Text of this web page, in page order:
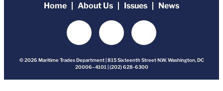
Home About Us Issues News
© 2026 Maritime Trades Department | 815 Sixteenth Street N.W. Washington, DC
20006–4101 | (202) 628-6300